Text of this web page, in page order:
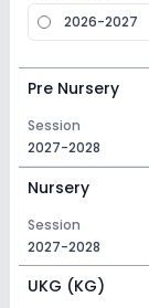
2026-2027
Pre Nursery
Session
2027-2028
Nursery
Session
2027-2028
UKG (KG)